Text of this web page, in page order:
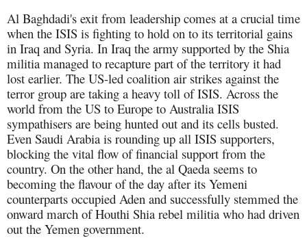
Al Baghdadi's exit from leadership comes at a crucial time
when the ISIS is fighting to hold on to its territorial gains
in Iraq and Syria. In Iraq the army supported by the Shia
militia managed to recapture part of the territory it had
lost earlier. The US-led coalition air strikes against the
terror group are taking a heavy toll of ISIS. Across the
world from the US to Europe to Australia ISIS
sympathisers are being hunted out and its cells busted.
Even Saudi Arabia is rounding up all ISIS supporters,
blocking the vital flow of financial support from the
country. On the other hand, the al Qaeda seems to
becoming the flavour of the day after its Yemeni
counterparts occupied Aden and successfully stemmed the
onward march of Houthi Shia rebel militia who had driven
out the Yemen government.